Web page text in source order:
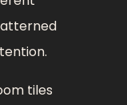
tiles